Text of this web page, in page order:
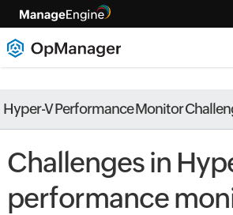
Hyper-V Performance Monitor
Challenges in
performance